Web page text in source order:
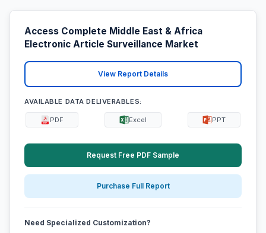
Access Complete Middle East & Africa
Electronic Article Surveillance Market
View Report Details
AVAILABLE DATA DELIVERABLES:
PDF Excel PPT
Request Free PDF Sample
Purchase Full Report
Need Specialized Customization?